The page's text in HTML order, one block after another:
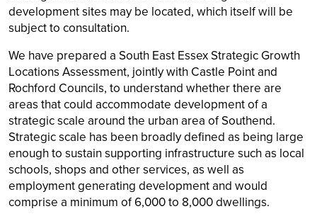
development sites may be located, which itself will be
subject to consultation.
We have prepared a South East Essex Strategic Growth
Locations Assessment, jointly with Castle Point and
Rochford Councils, to understand whether there are
areas that could accommodate development of a
strategic scale around the urban area of Southend.
Strategic scale has been broadly defined as being large
enough to sustain supporting infrastructure such as local
schools, shops and other services, as well as
employment generating development and would
comprise a minimum of 6,000 to 8,000 dwellings.